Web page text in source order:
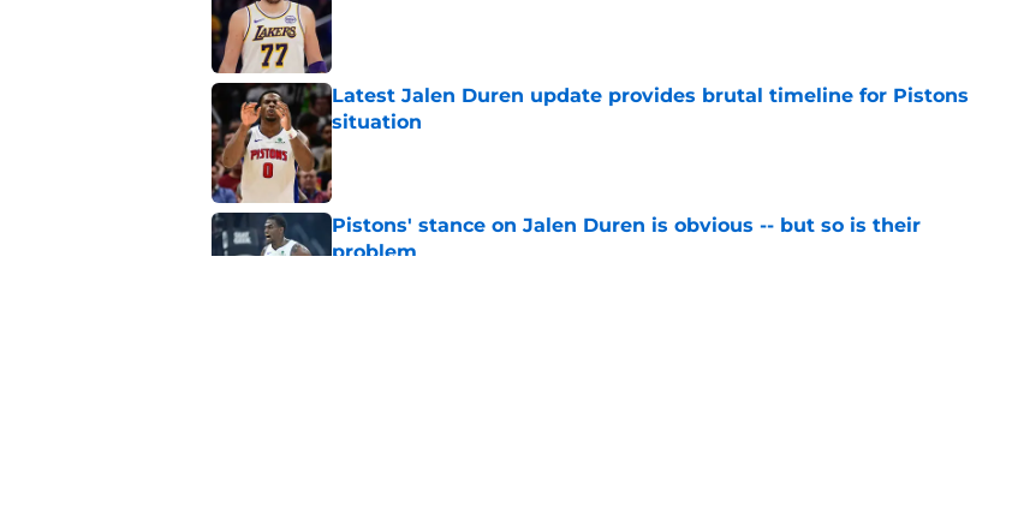
Latest Jalen Duren update provides brutal timeline for Pistons
situation
Published by on Invalid Date
Pistons' stance on Jalen Duren is obvious -- but so is their
problem